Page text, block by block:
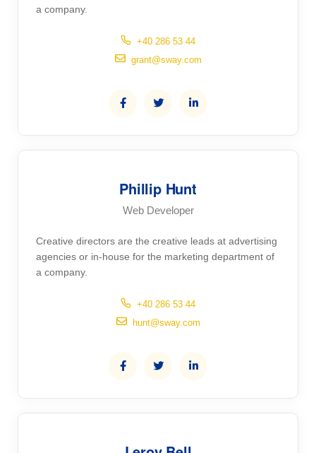
a company.
+40 286 53 44
grant@sway.com
Phillip Hunt
Web Developer
Creative directors are the creative leads at advertising
agencies or in-house for the marketing department of
a company.
+40 286 53 44
hunt@sway.com